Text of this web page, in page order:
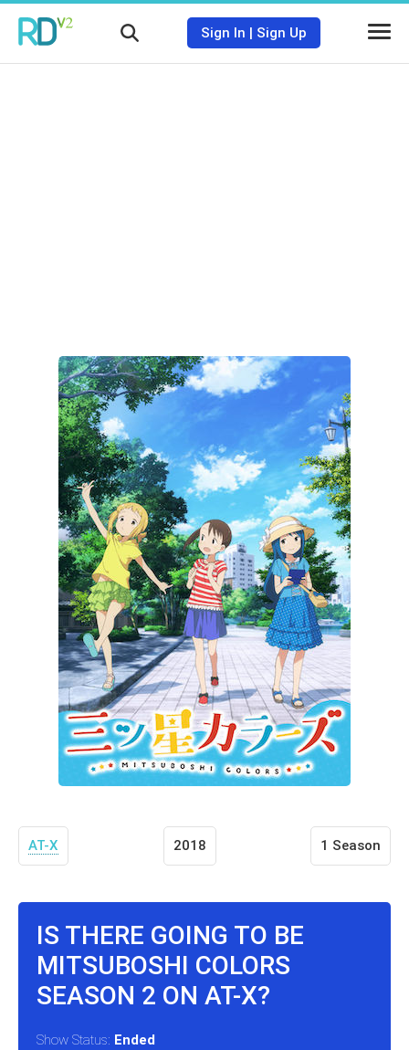
Sign In | Sign Up
AT-X 2018 1 Season
IS THERE GOING TO BE
MITSUBOSHI COLORS
SEASON 2 ON AT-X?
Show Status: Ended